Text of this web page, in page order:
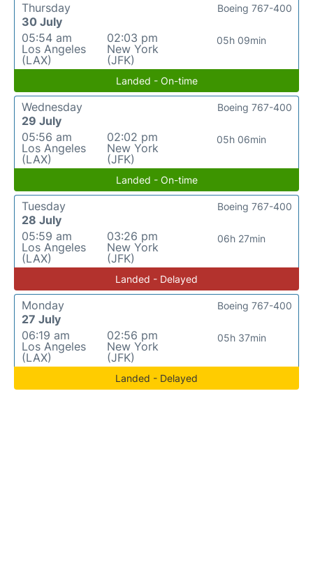
Thursday
30 July
05:54 am
Los Angeles
(LAX)
02:03 pm
New York
(JFK)
05h 09min
Boeing 767-400
Landed - On-time
Wednesday
29 July
05:56 am
Los Angeles
(LAX)
02:02 pm
New York
(JFK)
05h 06min
Boeing 767-400
Landed - On-time
Tuesday
28 July
05:59 am
Los Angeles
(LAX)
03:26 pm
New York
(JFK)
06h 27min
Boeing 767-400
Landed - Delayed
Monday
27 July
06:19 am
Los Angeles
(LAX)
02:56 pm
New York
(JFK)
05h 37min
Boeing 767-400
Landed - Delayed